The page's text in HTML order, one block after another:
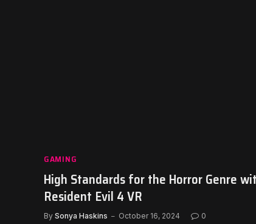
GAMING
High Standards for the Horror Genre
Resident Evil 4 VR
By Sonya Haskins October 16, 2024 0